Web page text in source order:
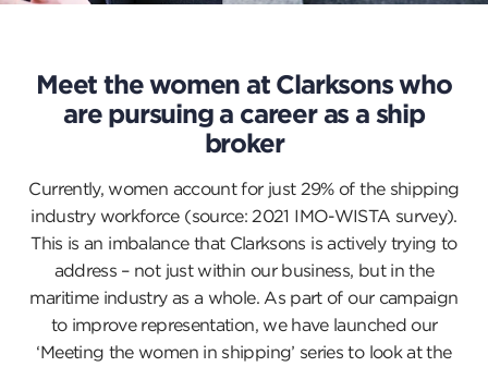
Meet the women at Clarksons who
are pursuing a career as a ship
broker
Currently, women account for just 29% of the shipping
industry workforce (source: 2021 IMO-WISTA survey).
This is an imbalance that Clarksons is actively trying to
address – not just within our business, but in the
maritime industry as a whole. As part of our campaign
to improve representation, we have launched our
‘Meeting the women in shipping’ series to look at the